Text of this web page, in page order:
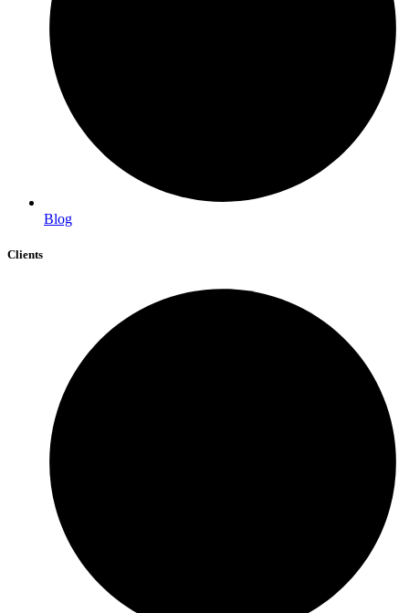
Blog
Clients